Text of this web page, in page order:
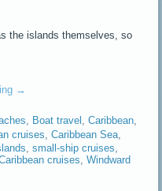
the islands themselves, so
→
Boat travel ,Caribbean
cruises ,Caribbean Sea
,small-ship cruises,
cruises,Windward